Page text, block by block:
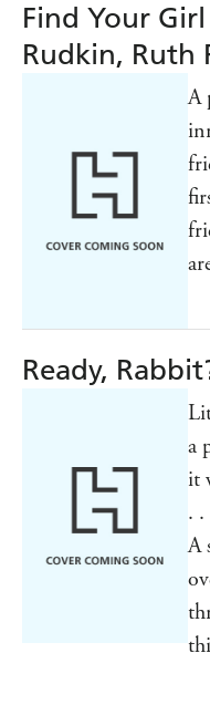
Find Your
Rudkin, Ruth
A
Ready,
a
it
. .
A